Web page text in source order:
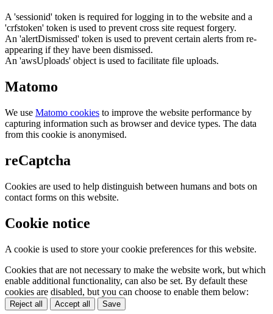
A 'sessionid' token is required for logging in to the website and a
'crfstoken' token is used to prevent cross site request forgery.
An 'alertDismissed' token is used to prevent certain alerts from re-
appearing if they have been dismissed.
An 'awsUploads' object is used to facilitate file uploads.
Matomo
We use Matomo cookies to improve the website performance by
capturing information such as browser and device types. The data
from this cookie is anonymised.
reCaptcha
Cookies are used to help distinguish between humans and bots on
contact forms on this website.
Cookie notice
A cookie is used to store your cookie preferences for this website.
Cookies that are not necessary to make the website work, but which
enable additional functionality, can also be set. By default these
cookies are disabled, but you can choose to enable them below:
Reject all Accept all Save